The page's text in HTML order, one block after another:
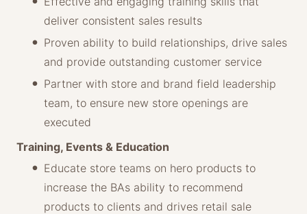
deliver consistent sales results
Proven ability to build relationships, drive sales
and provide outstanding customer service
Partner with store and brand field leadership
team, to ensure new store openings are
executed
Training, Events & Education
Educate store teams on hero products to
increase the BAs ability to recommend
products to clients and drives retail sale